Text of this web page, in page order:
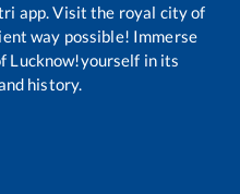
app. Visit the royal city of
way possible! Immerse
Lucknow!yourself in its
history.